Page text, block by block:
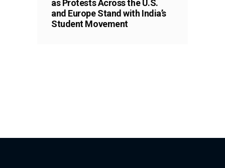
as Protests Across the U.S.
and Europe Stand with India’s
Student Movement